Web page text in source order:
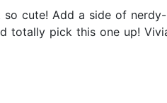
cute! Add a side of
totally pick this one up!